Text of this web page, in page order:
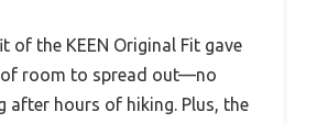
of the KEEN Original Fit gave
of room to spread out—no
after hours of hiking. Plus, the